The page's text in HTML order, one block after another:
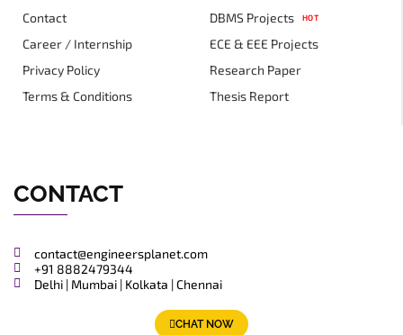
Contact
Career / Internship
Privacy Policy
Terms & Conditions
DBMS Projects
HOT
ECE & EEE Projects
Research Paper
Thesis Report
CONTACT
contact@engineersplanet.com
+91 8882479344
Delhi | Mumbai | Kolkata | Chennai
CHAT NOW